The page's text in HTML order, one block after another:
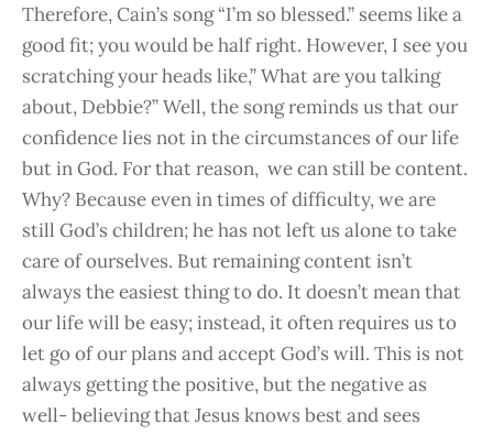
Therefore, Cain’s song “I’m so blessed.” seems like a
good fit; you would be half right. However, I see you
scratching your heads like,” What are you talking
about, Debbie?” Well, the song reminds us that our
confidence lies not in the circumstances of our life
but in God. For that reason, we can still be content.
Why? Because even in times of difficulty, we are
still God’s children; he has not left us alone to take
care of ourselves. But remaining content isn’t
always the easiest thing to do. It doesn’t mean that
our life will be easy; instead, it often requires us to
let go of our plans and accept God’s will. This is not
always getting the positive, but the negative as
well- believing that Jesus knows best and sees